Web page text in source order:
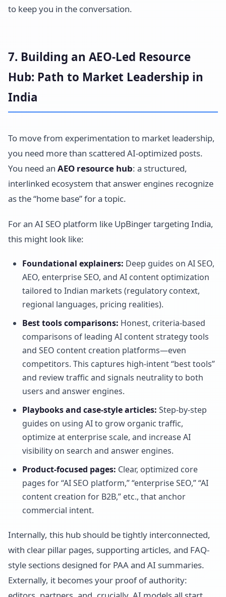
to keep you in the conversation.
7. Building an AEO-Led Resource
Hub: Path to Market Leadership in
India
To move from experimentation to market leadership,
you need more than scattered AI-optimized posts.
You need an AEO resource hub: a structured,
interlinked ecosystem that answer engines recognize
as the “home base” for a topic.
For an AI SEO platform like UpBinger targeting India,
this might look like:
Foundational explainers: Deep guides on AI SEO,
AEO, enterprise SEO, and AI content optimization
tailored to Indian markets (regulatory context,
regional languages, pricing realities).
Best tools comparisons: Honest, criteria-based
comparisons of leading AI content strategy tools
and SEO content creation platforms—even
competitors. This captures high-intent “best tools”
and review traffic and signals neutrality to both
users and answer engines.
Playbooks and case-style articles: Step-by-step
guides on using AI to grow organic traffic,
optimize at enterprise scale, and increase AI
visibility on search and answer engines.
Product-focused pages: Clear, optimized core
pages for “AI SEO platform,” “enterprise SEO,” “AI
content creation for B2B,” etc., that anchor
commercial intent.
Internally, this hub should be tightly interconnected,
with clear pillar pages, supporting articles, and FAQ-
style sections designed for PAA and AI summaries.
Externally, it becomes your proof of authority: